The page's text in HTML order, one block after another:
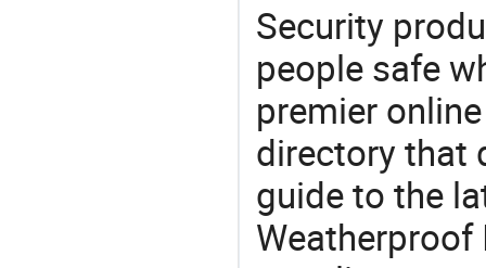
Security
people safe
premier
directory that
guide to the
Weatherproof